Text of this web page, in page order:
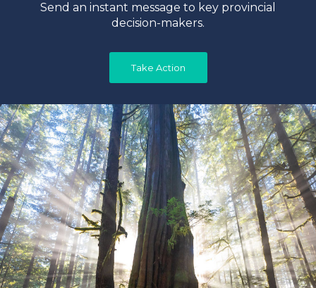
Send an instant message to key provincial
decision-makers.
Take Action